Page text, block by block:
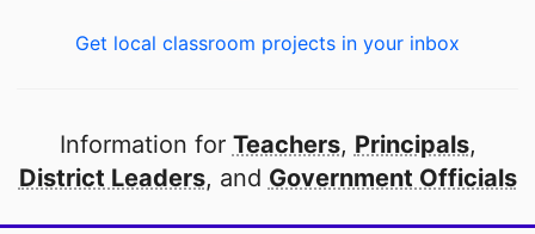
Get local classroom projects in your inbox
Information for Teachers, Principals,
District Leaders, and Government Officials